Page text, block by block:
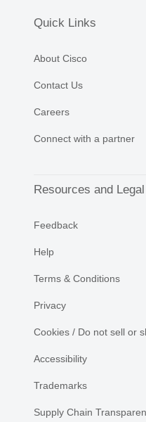
Quick Links
About Cisco
Contact Us
Careers
Connect with a partner
Resources and Legal
Feedback
Help
Terms & Conditions
Privacy
Cookies / Do not sell or
Accessibility
Trademarks
Supply Chain